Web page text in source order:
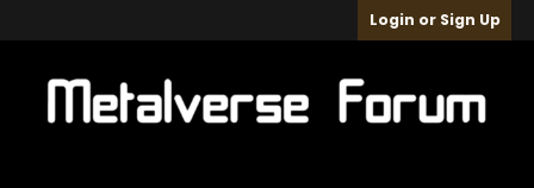
Login or Sign Up